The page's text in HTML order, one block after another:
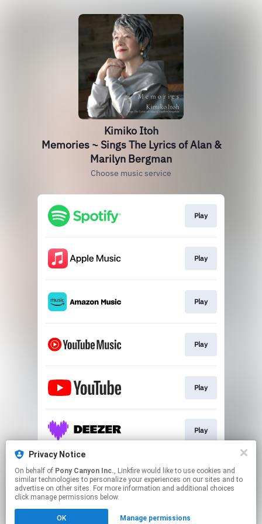
Privacy Notice
On behalf of Pony Canyon Inc., Linkfire would like to use cookies and
similar technologies to personalize your experiences on our sites and to
advertise on other sites. For more information and additional choices
click manage permissions below.
OK Manage permissions
Kimiko Itoh
Memories ~ Sings The Lyrics of Alan &
Marilyn Bergman
Choose music service
Play
Play
Play
Play
Play
Play
Play